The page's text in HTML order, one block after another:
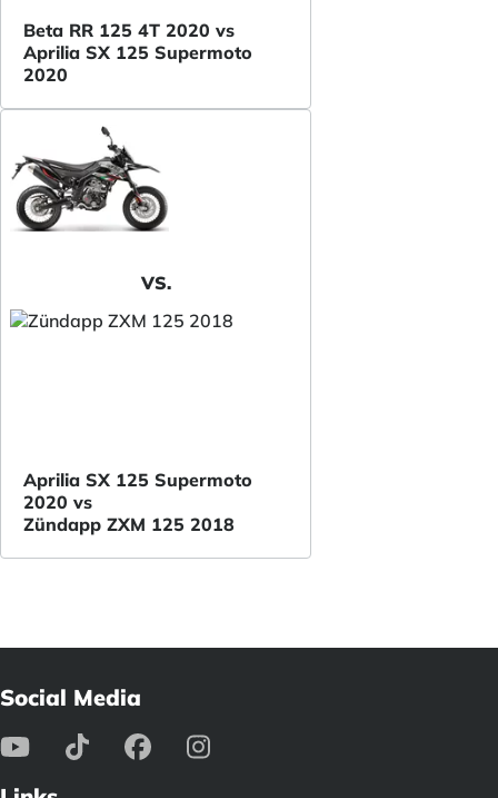
Beta RR 125 4T 2020 vs
Aprilia SX 125 Supermoto
2020
VS.
Aprilia SX 125 Supermoto
2020 vs
Zündapp ZXM 125 2018
Social Media